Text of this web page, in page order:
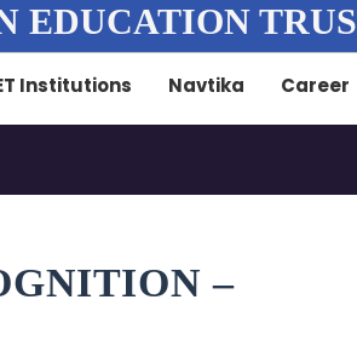
EDUCATION
Institutions Navtika Career
–